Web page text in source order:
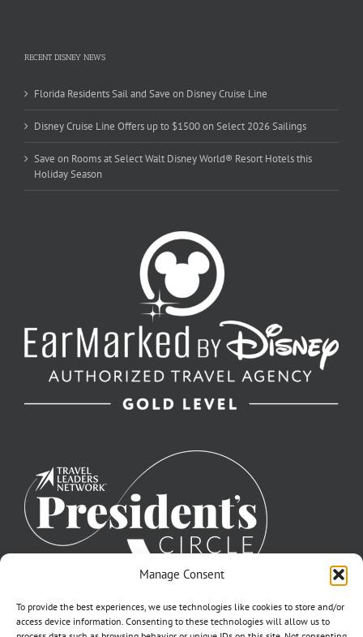
Manage Consent
To provide the best experiences, we use technologies like cookies to store and/or
access device information. Consenting to these technologies will allow us to
RECENT DISNEY NEWS
Florida Residents Sail and Save on Disney Cruise Line
Disney Cruise Line Offers up to $1500 on Select 2026 Sailings
Save on Rooms at Select Walt Disney World® Resort Hotels this
Holiday Season